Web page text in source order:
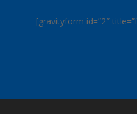
[gravityform id=”2″